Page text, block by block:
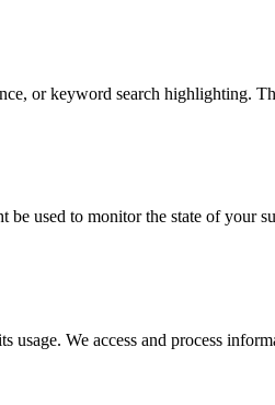
or keyword search highlighting.
used to monitor the state of your
We access and process